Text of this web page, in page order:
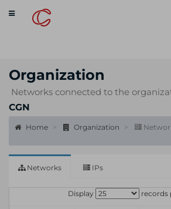
Toggle
navigation
Organization
Networks connected to the
CGN
Home Organization
Networks IPs
Display records